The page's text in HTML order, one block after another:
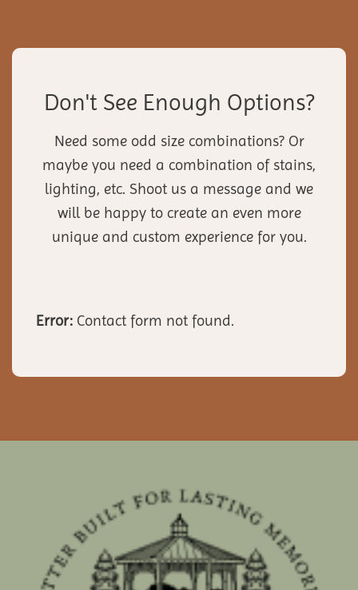
Don't See Enough Options?
Need some odd size combinations? Or
maybe you need a combination of stains,
lighting, etc. Shoot us a message and we
will be happy to create an even more
unique and custom experience for you.
Error: Contact form not found.